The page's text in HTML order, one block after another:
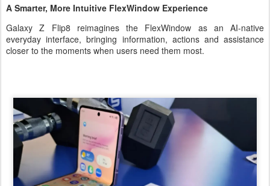
A Smarter, More Intuitive FlexWindow Experience
Galaxy Z Flip8 reimagines the FlexWindow as an AI-native
everyday interface, bringing information, actions and assistance
closer to the moments when users need them most.